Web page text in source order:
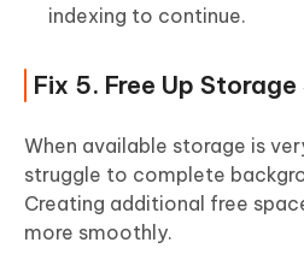
indexing to continue.
Fix 5. Free Up Storage
When available storage is
struggle to complete
Creating additional free
more smoothly.